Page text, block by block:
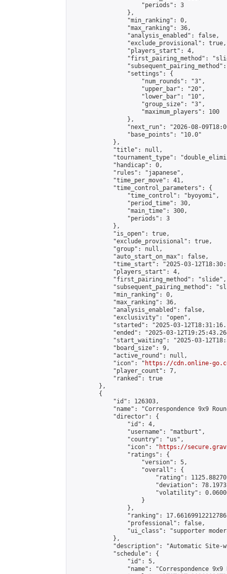
                    "periods": 3
                },
                "min_ranking": 0,
                "max_ranking": 36,
                "analysis_enabled": false,
                "exclude_provisional": true,
                "players_start": 4,
"first_pairing_method":
                "settings": {
                    "num_rounds": "3",
                    "upper_bar": "20",
                    "lower_bar": "10",
                    "group_size": "3",
                    "maximum_players": 100
                },
"next_run": "2026-08-
                "base_points": "10.0"
            },
            "title": null,
"tournament_type":
            "handicap": 0,
            "rules": "japanese",
            "time_per_move": 41,
            "time_control_parameters": {
                "time_control": "byoyomi",
                "period_time": 30,
                "main_time": 300,
                "periods": 3
            },
            "is_open": true,
            "exclude_provisional": true,
            "group": null,
            "auto_start_on_max": false,
"time_start": "2025-03-
            "players_start": 4,
            "first_pairing_method": "slide",
"subsequent_pairing_method":
            "min_ranking": 0,
            "max_ranking": 36,
            "analysis_enabled": false,
            "exclusivity": "open",
"started": "2025-03-
"ended": "2025-03-
"start_waiting": "2025-03-
            "board_size": 9,
            "active_round": null,
            "icon": "
https://cdn.online-
            "player_count": 7,
            "ranked": true
        },
        {
            "id": 126303,
"name": "Correspondence 9x9
            "director": {
                "id": 4,
                "username": "matburt",
                "country": "us",
                "icon": "
https://
                "ratings": {
                    "version": 5,
                    "overall": {
"rating":
"deviation":
"volatility":
                    }
                },
"ranking":
                "professional": false,
"ui_class": "supporter
            },
"description": "Automatic Site-
            "schedule": {
                "id": 5,
"name": "Correspondence 9x9